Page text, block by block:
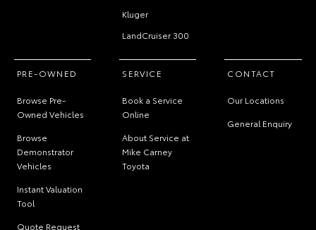
Kluger
LandCruiser 300
PRE-OWNED
Browse Pre-
Owned Vehicles
Browse
Demonstrator
Vehicles
Instant Valuation
Tool
Quote Request
SERVICE
Book a Service
Online
About Service at
Mike Carney
Toyota
CONTACT
Our Locations
General Enquiry